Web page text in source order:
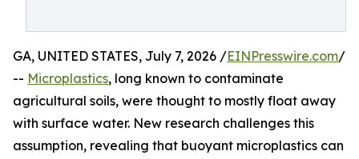
GA, UNITED STATES, July 7, 2026 /EINPresswire.com/
-- Microplastics, long known to contaminate
agricultural soils, were thought to mostly float away
with surface water. New research challenges this
assumption, revealing that buoyant microplastics can